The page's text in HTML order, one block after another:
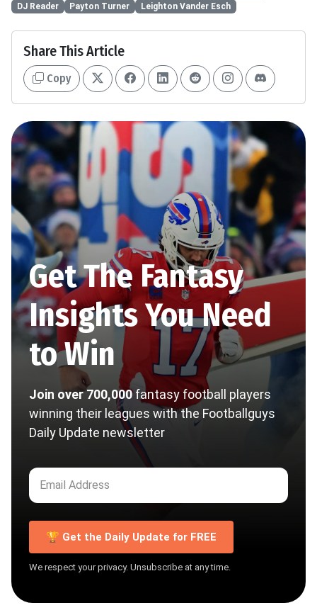
DJ Reader
Payton Turner Leighton Vander Esch
Share This Article
Copy
Get The Fantasy
Insights You Need
to Win
Join over 700,000fantasy football players
winning their leagues with the Footballguys
Daily Update newsletter
🏆 Get the Daily Update for FREE
We respect your privacy. Unsubscribe at any time.